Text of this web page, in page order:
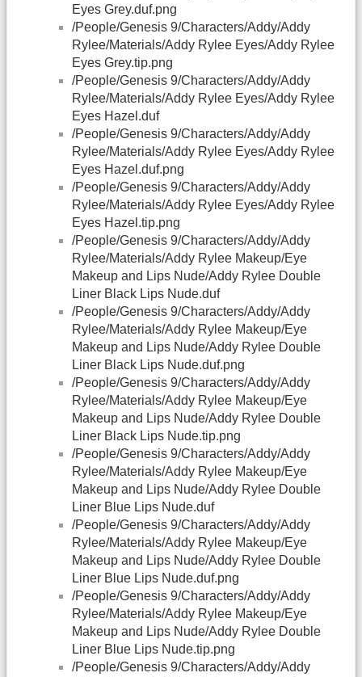
Eyes Grey.duf.png
/People/Genesis 9/Characters/Addy/Addy
Rylee/Materials/Addy Rylee Eyes/Addy Rylee
Eyes Grey.tip.png
/People/Genesis 9/Characters/Addy/Addy
Rylee/Materials/Addy Rylee Eyes/Addy Rylee
Eyes Hazel.duf
/People/Genesis 9/Characters/Addy/Addy
Rylee/Materials/Addy Rylee Eyes/Addy Rylee
Eyes Hazel.duf.png
/People/Genesis 9/Characters/Addy/Addy
Rylee/Materials/Addy Rylee Eyes/Addy Rylee
Eyes Hazel.tip.png
/People/Genesis 9/Characters/Addy/Addy
Rylee/Materials/Addy Rylee Makeup/Eye
Makeup and Lips Nude/Addy Rylee Double
Liner Black Lips Nude.duf
/People/Genesis 9/Characters/Addy/Addy
Rylee/Materials/Addy Rylee Makeup/Eye
Makeup and Lips Nude/Addy Rylee Double
Liner Black Lips Nude.duf.png
/People/Genesis 9/Characters/Addy/Addy
Rylee/Materials/Addy Rylee Makeup/Eye
Makeup and Lips Nude/Addy Rylee Double
Liner Black Lips Nude.tip.png
/People/Genesis 9/Characters/Addy/Addy
Rylee/Materials/Addy Rylee Makeup/Eye
Makeup and Lips Nude/Addy Rylee Double
Liner Blue Lips Nude.duf
/People/Genesis 9/Characters/Addy/Addy
Rylee/Materials/Addy Rylee Makeup/Eye
Makeup and Lips Nude/Addy Rylee Double
Liner Blue Lips Nude.duf.png
/People/Genesis 9/Characters/Addy/Addy
Rylee/Materials/Addy Rylee Makeup/Eye
Makeup and Lips Nude/Addy Rylee Double
Liner Blue Lips Nude.tip.png
/People/Genesis 9/Characters/Addy/Addy